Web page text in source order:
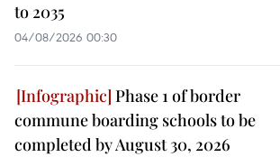
to 2035
04/08/2026 00:30
Phase 1 of border
commune boarding schools to be
completed by August 30, 2026